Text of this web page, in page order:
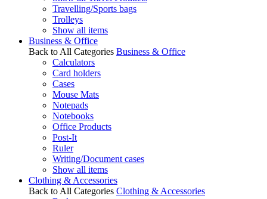
Travelling/Sports bags
Trolleys
Show all items
Business & Office
Back to All Categories Business & Office
Calculators
Card holders
Cases
Mouse Mats
Notepads
Notebooks
Office Products
Post-It
Ruler
Writing/Document cases
Show all items
Clothing & Accessories
Back to All Categories Clothing & Accessories